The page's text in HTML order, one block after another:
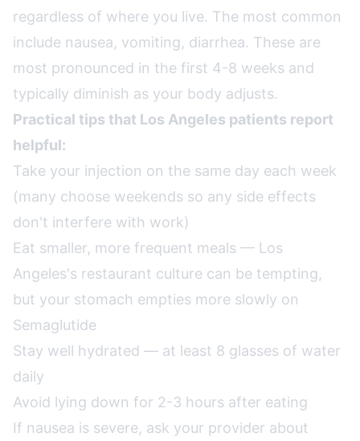
regardless of where you live. The most common
include nausea, vomiting, diarrhea. These are
most pronounced in the first 4-8 weeks and
typically diminish as your body adjusts.
Practical tips that Los Angeles patients report
helpful:
Take your injection on the same day each week
(many choose weekends so any side effects
don't interfere with work)
Eat smaller, more frequent meals — Los
Angeles's restaurant culture can be tempting,
but your stomach empties more slowly on
Semaglutide
Stay well hydrated — at least 8 glasses of water
daily
Avoid lying down for 2-3 hours after eating
If nausea is severe, ask your provider about